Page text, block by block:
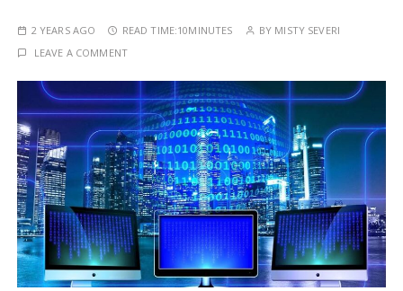
2 YEARS AGO READ TIME:10MINUTES BY MISTY SEVERI
LEAVE A COMMENT